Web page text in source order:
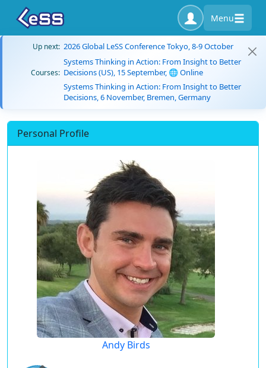
Menu
Up next: 2026 Global LeSS Conference Tokyo, 8-9 October
Courses:
Systems Thinking in Action: From Insight to Better
Decisions (US), 15 September, 🌐 Online
Systems Thinking in Action: From Insight to Better
Decisions, 6 November, Bremen, Germany
Personal Profile
Andy Birds